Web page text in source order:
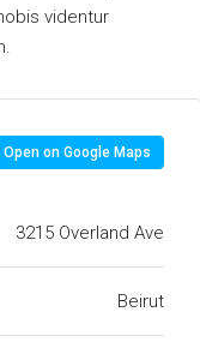
videntur
Open on Google Maps
3215 Overland Ave
Beirut